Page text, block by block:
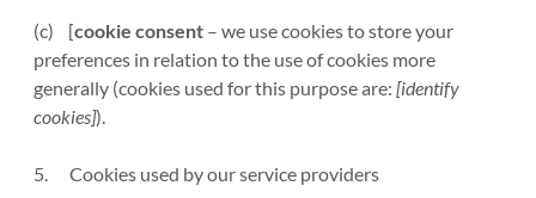
(c) [cookie consent – we use cookies to store your
preferences in relation to the use of cookies more
generally (cookies used for this purpose are:[identify
cookies]).
5. Cookies used by our service providers